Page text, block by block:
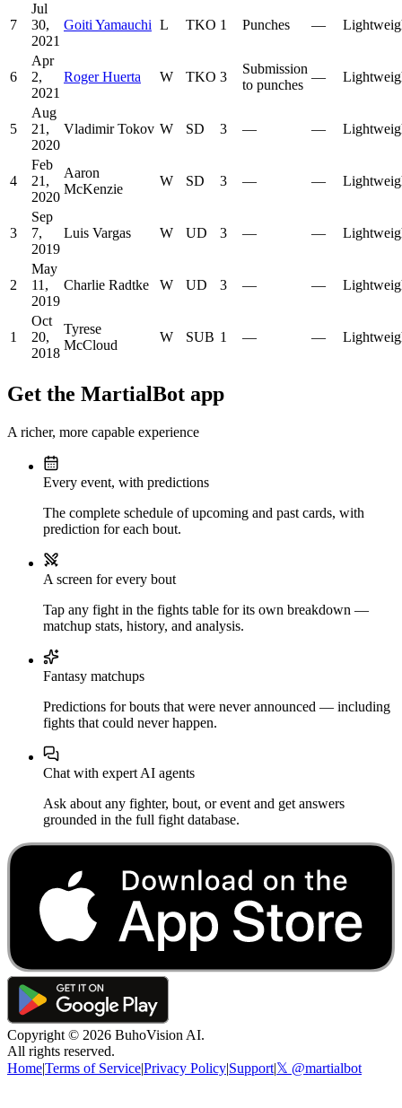
7
Jul
30,
2021
Goiti Yamauchi L TKO 1 Punches —
6
Apr
2,
2021
Roger Huerta W TKO 3
Submission
to punches
—
5
Aug
21,
2020
Vladimir Tokov W SD 3 — —
4
Feb
21,
2020
Aaron
McKenzie
W SD 3 — —
3
Sep
7,
2019
Luis Vargas W UD 3 — —
2
May
11,
2019
Charlie Radtke W UD 3 — —
1
Oct
20,
2018
Tyrese
McCloud
W SUB 1 — —
Get the MartialBot app
A richer, more capable experience
Every event, with predictions
The complete schedule of upcoming and past cards, with
prediction for each bout.
A screen for every bout
Tap any fight in the fights table for its own breakdown —
matchup stats, history, and analysis.
Fantasy matchups
Predictions for bouts that were never announced — including
fights that could never happen.
Chat with expert AI agents
Ask about any fighter, bout, or event and get answers
grounded in the full fight database.
Copyright © 2026 BuhoVision AI.
All rights reserved.
Home|Terms of Service|Privacy Policy|Support|𝕏 @martialbot